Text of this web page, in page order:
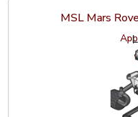
MSL Mars